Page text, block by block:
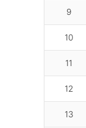
9
10
11
12
13